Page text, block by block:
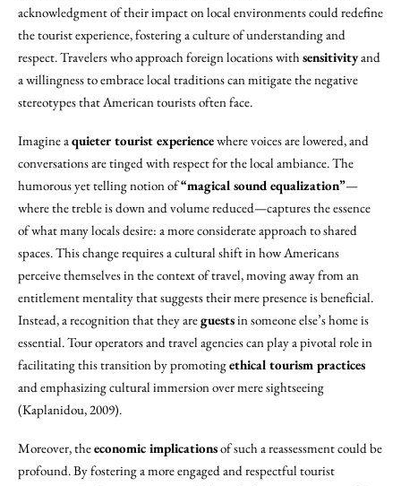
acknowledgment of their impact on local environments could redefine
the tourist experience, fostering a culture of understanding and
respect. Travelers who approach foreign locations withsensitivityand
a willingness to embrace local traditions can mitigate the negative
stereotypes that American tourists often face.
Imagine aquieter tourist experiencewhere voices are lowered, and
conversations are tinged with respect for the local ambiance. The
humorous yet telling notion of“magical sound equalization”—
where the treble is down and volume reduced—captures the essence
of what many locals desire: a more considerate approach to shared
spaces. This change requires a cultural shift in how Americans
perceive themselves in the context of travel, moving away from an
entitlement mentality that suggests their mere presence is beneficial.
Instead, a recognition that they areguestsin someone else’s home is
essential. Tour operators and travel agencies can play a pivotal role in
facilitating this transition by promotingethical tourism practices
and emphasizing cultural immersion over mere sightseeing
(Kaplanidou, 2009).
Moreover, theeconomic implicationsof such a reassessment could be
profound. By fostering a more engaged and respectful tourist